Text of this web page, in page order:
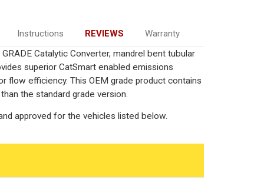
Instructions REVIEWS
Warranty
Catalytic Converter, mandrel bent tubular
superior CatSmart enabled emissions
flow efficiency. This OEM grade product contains
the standard grade version.
approved for the vehicles listed below.